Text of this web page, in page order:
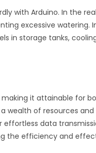
with Arduino. In the
excessive watering.
in storage tanks,
it attainable for
wealth of resources
data
the efficiency and